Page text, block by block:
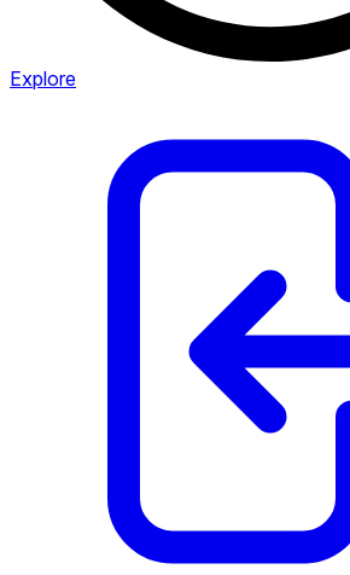
Explore